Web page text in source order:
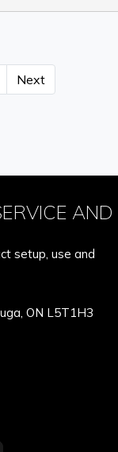
Next
AND
setup, use and
ON L5T1H3